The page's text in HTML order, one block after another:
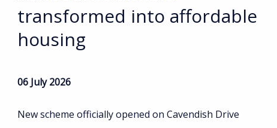
transformed into affordable
housing
06 July 2026
New scheme officially opened on Cavendish Drive